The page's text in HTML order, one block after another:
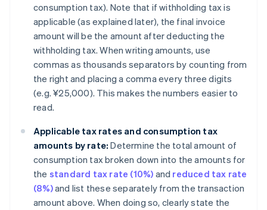
consumption tax). Note that if withholding tax is
applicable (as explained later), the final invoice
amount will be the amount after deducting the
withholding tax. When writing amounts, use
commas as thousands separators by counting from
the right and placing a comma every three digits
(e.g. ¥25,000). This makes the numbers easier to
read.
Applicable tax rates and consumption tax
amounts by rate: Determine the total amount of
consumption tax broken down into the amounts for
the standard tax rate (10%) and reduced tax rate
(8%)and list these separately from the transaction
amount above. When doing so, clearly state the